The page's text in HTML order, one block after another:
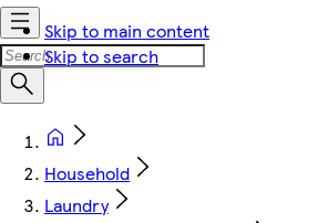
Skip to main content
Skip to search
Household
Laundry